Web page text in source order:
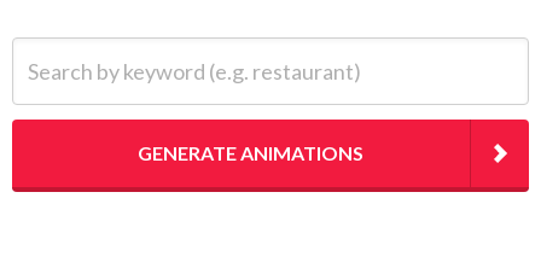
GENERATE ANIMATIONS